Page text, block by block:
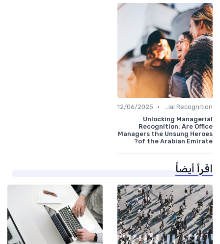
Managerial Recognition
•
12/06/2025
Unlocking Managerial
Recognition: Are Office
Managers the Unsung Heroes
of the Arabian Emirate?
اقرأ أيضاً